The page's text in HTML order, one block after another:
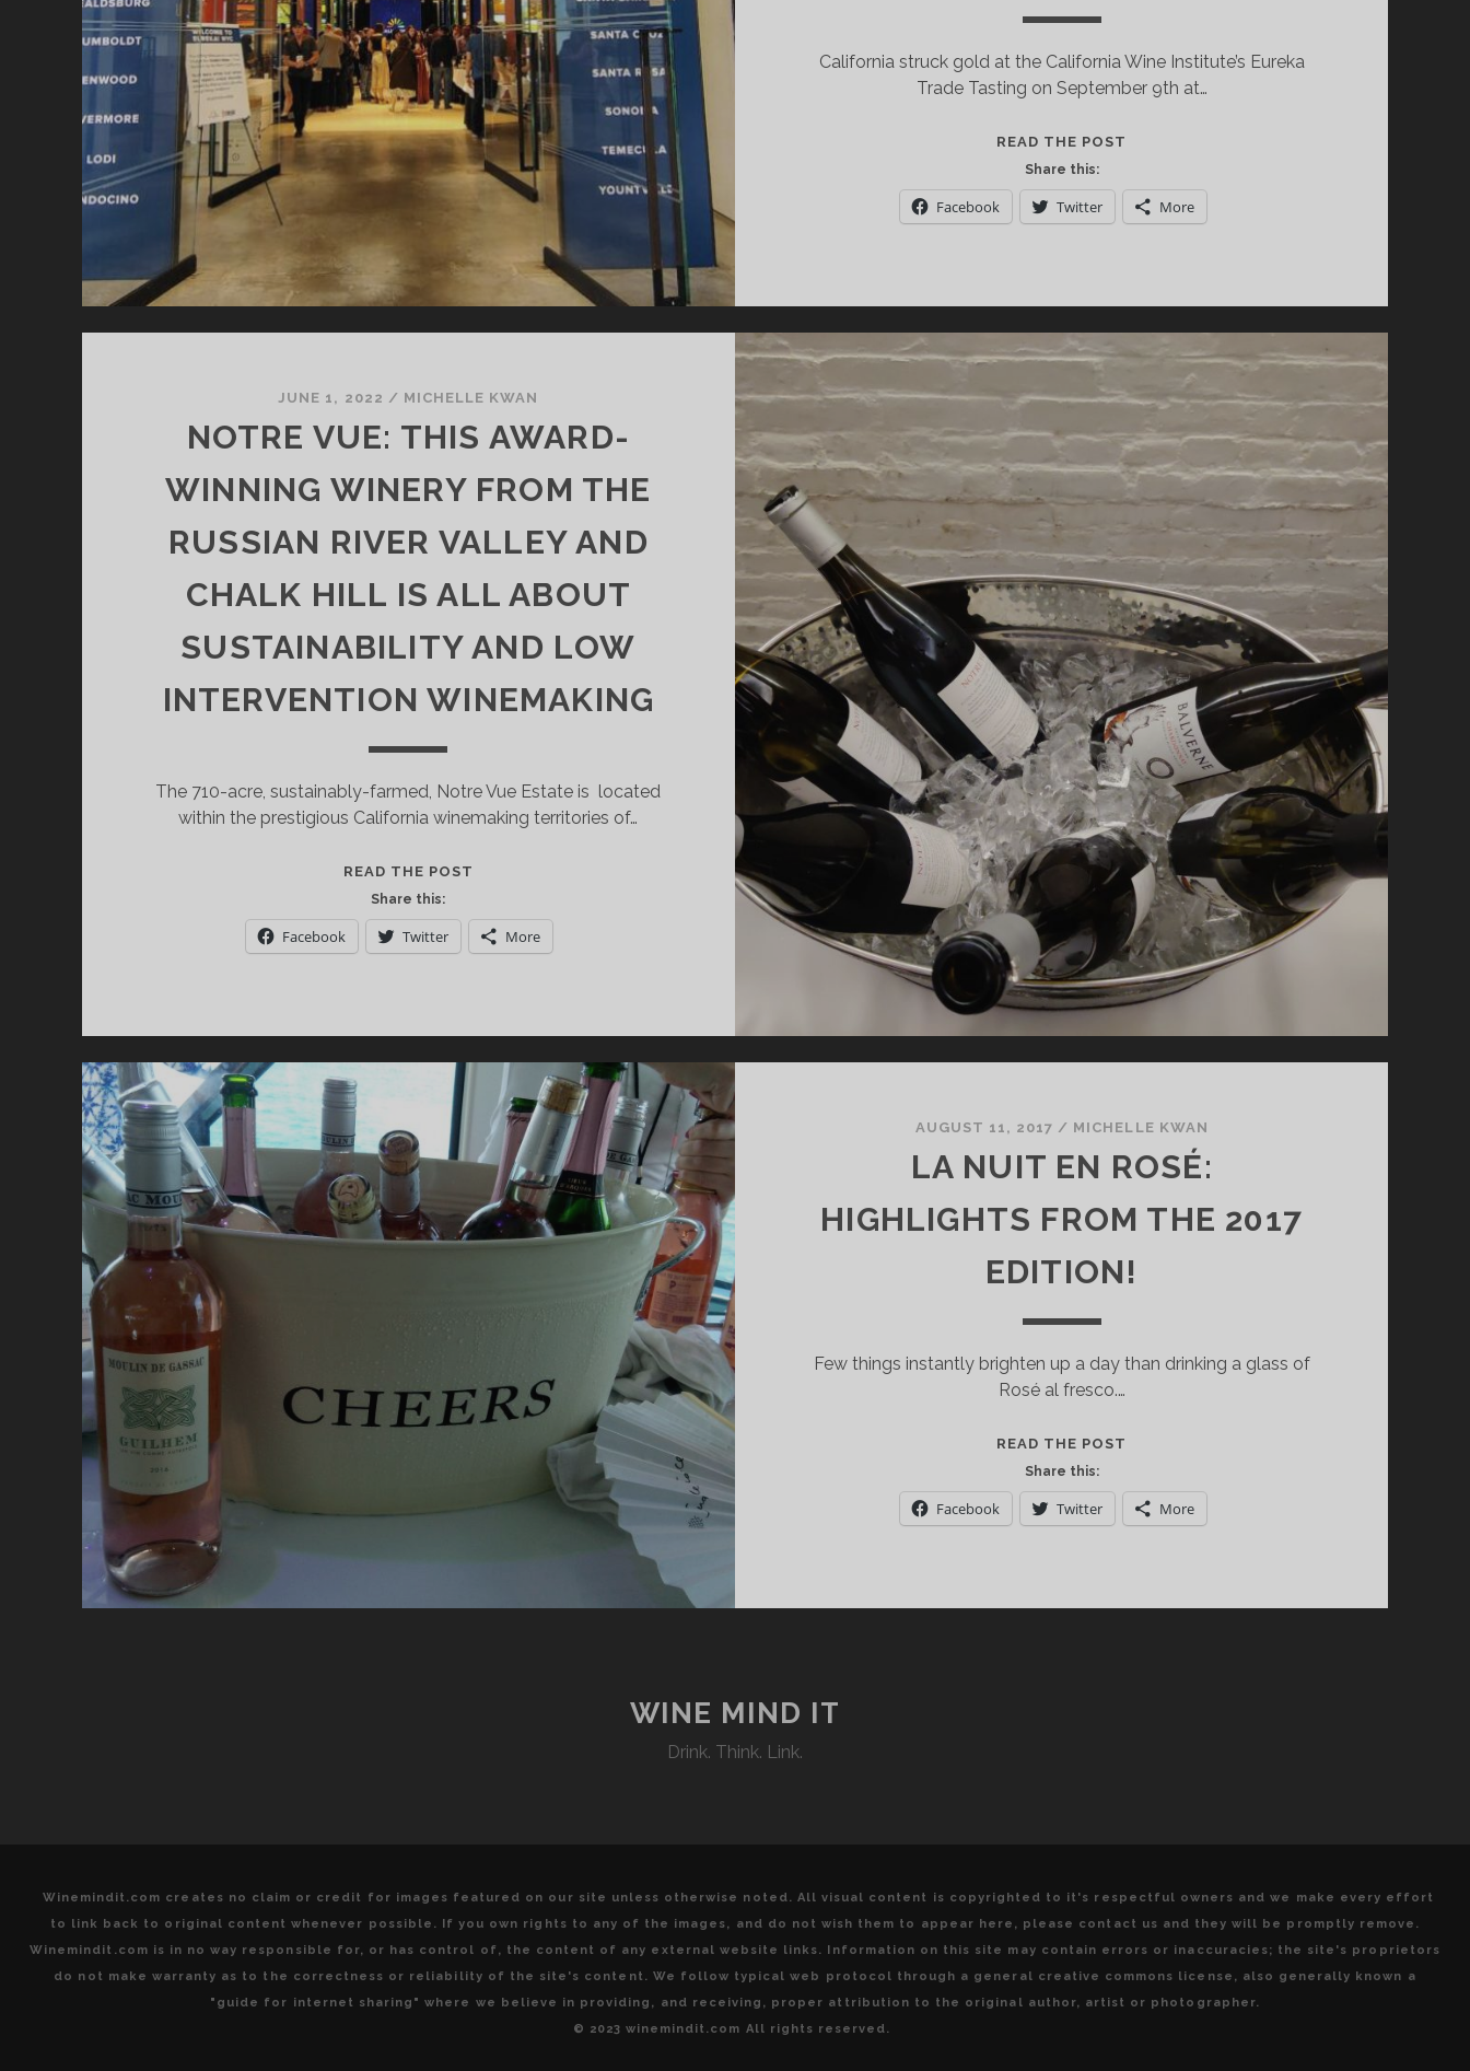
California struck gold at the California Wine Institute’s Eureka
Trade Tasting on September 9th at…
READ THE POST
INSTITUTE’S
EUREKA
IN
YORK
CITY
Share this:
Facebook Twitter More
JUNE 1, 2022 / MICHELLE KWAN
NOTRE VUE: THIS AWARD-
WINNING WINERY FROM THE
RUSSIAN RIVER VALLEY AND
CHALK HILL IS ALL ABOUT
SUSTAINABILITY AND LOW
INTERVENTION WINEMAKING
The 710-acre, sustainably-farmed, Notre Vue Estate is located
within the prestigious California winemaking territories of…
READ THE POST
THIS
AWARD-
RUSSIAN
RIVER
VALLEY
AND
CHALK
HILL
IS
INTERVENTION
WINEMAKING
Share this:
Facebook Twitter More
AUGUST 11, 2017 / MICHELLE KWAN
LA NUIT EN ROSÉ:
HIGHLIGHTS FROM THE 2017
EDITION!
Few things instantly brighten up a day than drinking a glass of
Rosé al fresco.…
READ THE POST
EN
ROSÉ:
Share this:
Facebook Twitter More
WINE MIND IT
Drink. Think. Link.
Winemindit.com creates no claim or credit for images featured on our site unless otherwise noted. All visual content is copyrighted to it's respectful owners and we make every effort
to link back to original content whenever possible. If you own rights to any of the images, and do not wish them to appear here, please contact us and they will be promptly remove.
Winemindit.com is in no way responsible for, or has control of, the content of any external website links. Information on this site may contain errors or inaccuracies; the site's proprietors
do not make warranty as to the correctness or reliability of the site's content. We follow typical web protocol through a general creative commons license, also generally known a
"guide for internet sharing" where we believe in providing, and receiving, proper attribution to the original author, artist or photographer.
© 2023 winemindit.com All rights reserved.